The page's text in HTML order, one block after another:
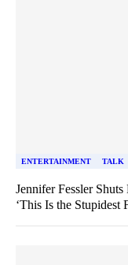
ENTERTAINMENT TALK
Jennifer Fessler
‘This Is the Stupidest